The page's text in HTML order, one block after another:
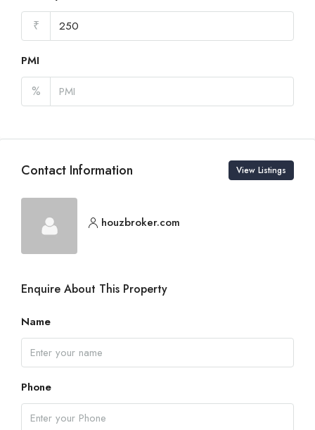
₹
PMI
%
Contact Information View Listings
houzbroker.com
Enquire About This Property
Name
Phone